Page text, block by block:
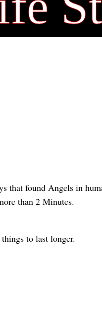
that found Angels in
than 2 Minutes.
to last longer.